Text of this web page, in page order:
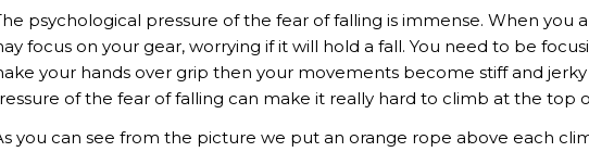
psychological pressure of the fear of falling is immense. When you
focus on your gear, worrying if it will hold a fall. You need to be
your hands over grip then your movements become stiff and
of the fear of falling can make it really hard to climb at the top
you can see from the picture we put an orange rope above each